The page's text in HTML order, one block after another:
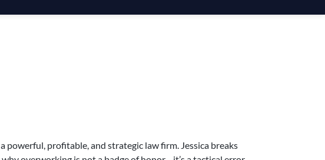
powerful, profitable, and strategic law firm. Jessica breaks